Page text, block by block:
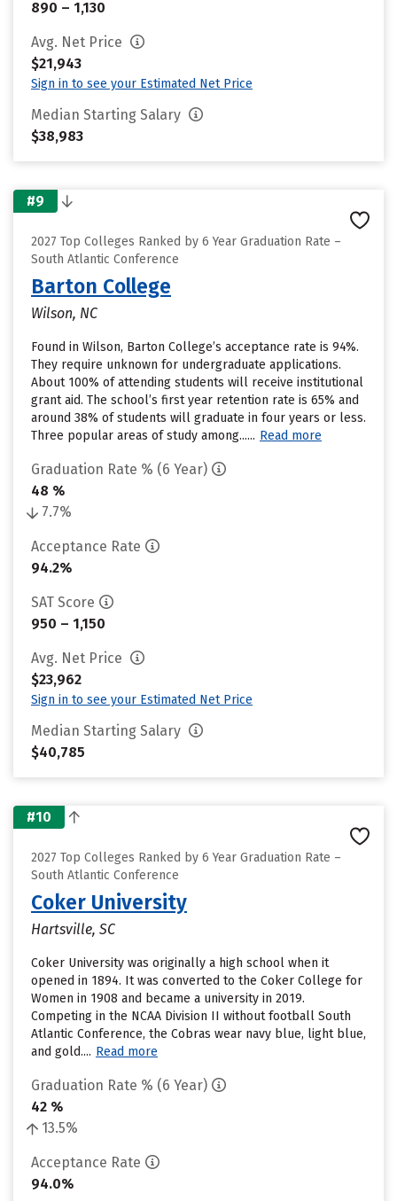
890 – 1,130
Avg. Net Price
$21,943
Sign in to see your Estimated Net Price
Median Starting Salary
$38,983
#9
2027 Top Colleges Ranked by 6 Year Graduation Rate –
South Atlantic Conference
Barton College
Wilson, NC
Found in Wilson, Barton College’s acceptance rate is 94%.
They require unknown for undergraduate applications.
About 100% of attending students will receive institutional
grant aid. The school’s first year retention rate is 65% and
around 38% of students will graduate in four years or less.
Three popular areas of study among...... Read more
Graduation Rate % (6 Year)
48 %
7.7%
Acceptance Rate
94.2%
SAT Score
950 – 1,150
Avg. Net Price
$23,962
Sign in to see your Estimated Net Price
Median Starting Salary
$40,785
#10
2027 Top Colleges Ranked by 6 Year Graduation Rate –
South Atlantic Conference
Coker University
Hartsville, SC
Coker University was originally a high school when it
opened in 1894. It was converted to the Coker College for
Women in 1908 and became a university in 2019.
Competing in the NCAA Division II without football South
Atlantic Conference, the Cobras wear navy blue, light blue,
and gold.... Read more
Graduation Rate % (6 Year)
42 %
13.5%
Acceptance Rate
94.0%